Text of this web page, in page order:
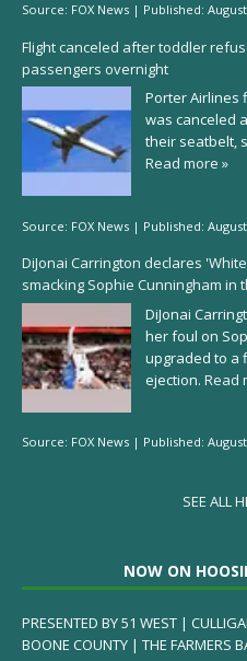
Source: FOX News | Published:
Flight canceled after toddler
passengers overnight
Porter Airlines
was canceled
their seatbelt,
Read more »
Source: FOX News | Published:
DiJonai Carrington declares
smacking Sophie Cunningham in
DiJonai
her foul on
upgraded to a
ejection. Read
Source: FOX News | Published:
SEE ALL
NOW ON
PRESENTED BY 51 WEST |
BOONE COUNTY | THE FARMERS